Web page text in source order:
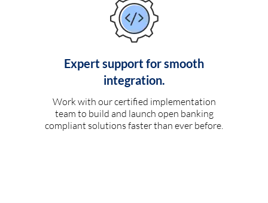
Expert support for smooth
integration.
Work with our certified implementation
team to build and launch open banking
compliant solutions faster than ever before.